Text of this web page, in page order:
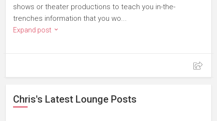
shows or theater productions to teach you in-the-
trenches information that you wo...
Expand post
Chris's Latest Lounge Posts